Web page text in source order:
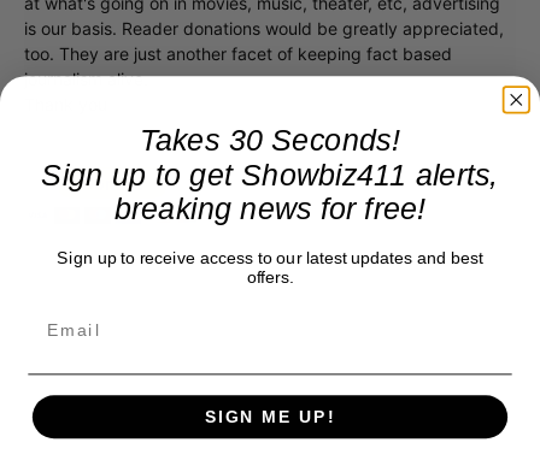
is our basis. Reader donations would be greatly appreciated,
too. They are just another facet of keeping fact based
journalism alive.
Takes 30 Seconds!
Sign up to get Showbiz411 alerts,
breaking news for free!
Sign up to receive access to our latest updates and best
offers.
SIGN ME UP!